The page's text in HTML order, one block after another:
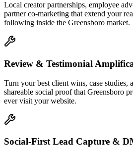
Local creator partnerships, employee
partner co-marketing that extend your
following inside the Greensboro market.
Review & Testimonial
Turn your best client wins, case studies,
shareable social proof that Greensboro
ever visit your website.
Social-First Lead Capture &